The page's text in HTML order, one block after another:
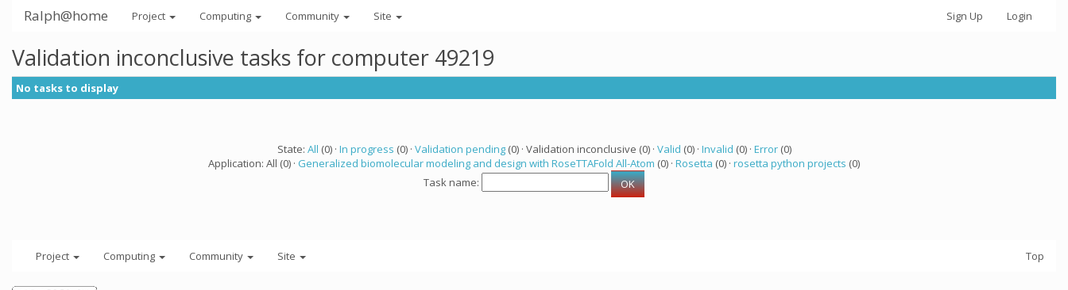
Ralph@home Project Computing Community Site Sign Up Login
Validation inconclusive tasks for computer 49219
No tasks to display
State: All (0) · In progress (0) · Validation pending(0) · Validation inconclusive (0) · Valid (0) · Invalid (0) · Error(0)
Application: All (0) · Generalized biomolecular modeling and design with RoseTTAFold All-Atom (0) · Rosetta (0) · rosetta python projects (0)
Task name:
Project Computing Community Site Top